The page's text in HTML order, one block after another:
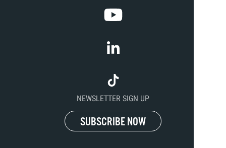
NEWSLETTER SIGN UP
SUBSCRIBE NOW